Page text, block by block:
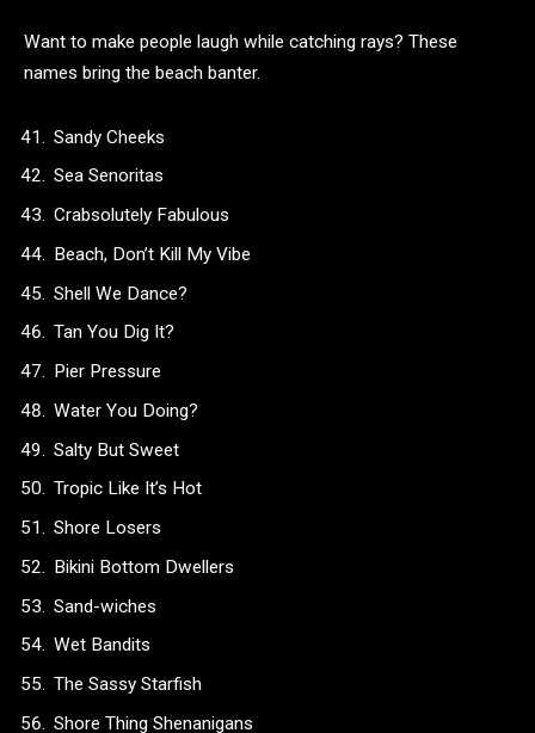
Want to make people laugh while catching rays? These
names bring the beach banter.
Sandy Cheeks
Sea Senoritas
Crabsolutely Fabulous
Beach, Don’t Kill My Vibe
Shell We Dance?
Tan You Dig It?
Pier Pressure
Water You Doing?
Salty But Sweet
Tropic Like It’s Hot
Shore Losers
Bikini Bottom Dwellers
Sand-wiches
Wet Bandits
The Sassy Starfish
Shore Thing Shenanigans